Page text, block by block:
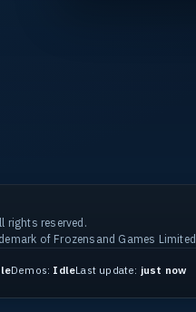
rights reserved.
of Frozensand Games Limited
Demos: IdleLast update: just now